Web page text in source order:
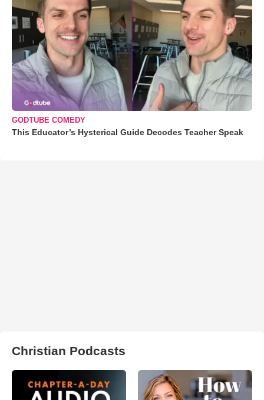
GODTUBE COMEDY
This Educator’s Hysterical Guide Decodes Teacher Speak
Christian Podcasts